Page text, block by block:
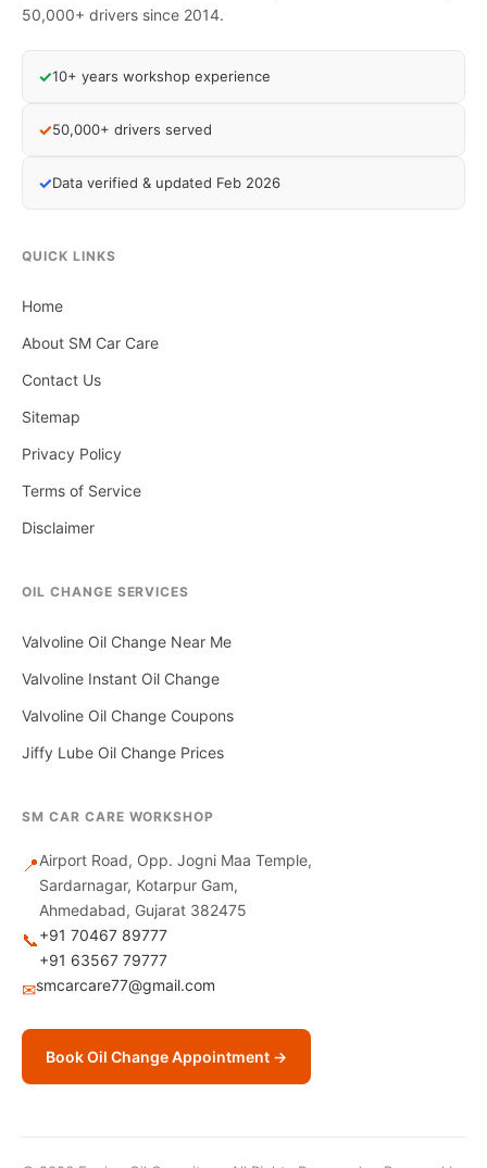
50,000+ drivers since 2014.
✓10+ years workshop experience
✓50,000+ drivers served
✓Data verified & updated Feb 2026
QUICK LINKS
Home
About SM Car Care
Contact Us
Sitemap
Privacy Policy
Terms of Service
Disclaimer
OIL CHANGE SERVICES
Valvoline Oil Change Near Me
Valvoline Instant Oil Change
Valvoline Oil Change Coupons
Jiffy Lube Oil Change Prices
SM CAR CARE WORKSHOP
📍Airport Road, Opp. Jogni Maa Temple,
Sardarnagar, Kotarpur Gam,
Ahmedabad, Gujarat 382475
📞+91 70467 89777
+91 63567 79777
✉smcarcare77@gmail.com
Book Oil Change Appointment →